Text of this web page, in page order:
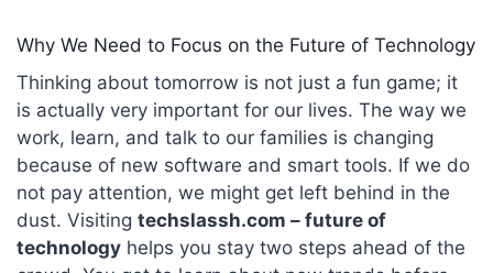
Why We Need to Focus on the Future of Technology
Thinking about tomorrow is not just a fun game; it
is actually very important for our lives. The way we
work, learn, and talk to our families is changing
because of new software and smart tools. If we do
not pay attention, we might get left behind in the
dust. Visiting techslassh.com – future of
technologyhelps you stay two steps ahead of the